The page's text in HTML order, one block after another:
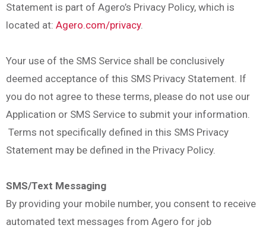
Statement is part of Agero’s Privacy Policy, which is
located at: Agero.com/privacy.
Your use of the SMS Service shall be conclusively
deemed acceptance of this SMS Privacy Statement. If
you do not agree to these terms, please do not use our
Application or SMS Service to submit your information.
Terms not specifically defined in this SMS Privacy
Statement may be defined in the Privacy Policy.
SMS/Text Messaging
By providing your mobile number, you consent to receive
automated text messages from Agero for job